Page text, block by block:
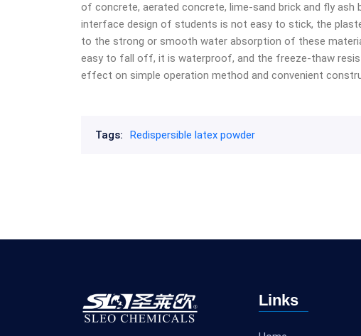
of concrete, aerated concrete, lime-sand brick and fly
interface design of students is not easy to stick, the
to the strong or smooth water absorption of these
easy to fall off, it is waterproof, and the freeze-thaw
effect on simple operation method and convenient
Tags: Redispersible latex powder
Links